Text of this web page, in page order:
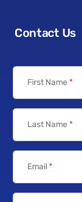
Contact Us
First Name *
Last Name *
Email*